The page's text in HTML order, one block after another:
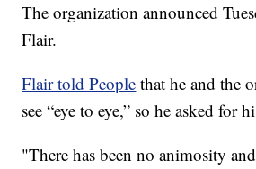
The organization announced
Flair.
Flair told People that he and the
see “eye to eye,” so he asked for
"There has been no animosity